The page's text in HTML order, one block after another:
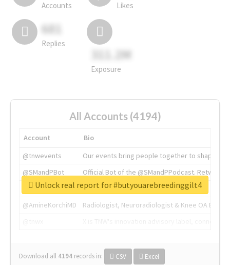
Accounts Likes
681
Replies
311.2M
Exposure
All Accounts (4194)
Account
Bio
@tnwevents
Our events bring people together to shape the
@SMandPBot
Official Bot of the @SMandPPodcast.
@thenextweb
The heart of tech.
@AmineKorchiMD
Radiologist, Neuroradiologist & Knee OA
Download all 4194 records in: CSV Excel
Unlock real report for #butyouarebreedinggilt4